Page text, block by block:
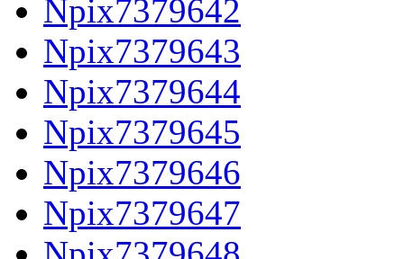
Npix7379642
Npix7379643
Npix7379644
Npix7379645
Npix7379646
Npix7379647